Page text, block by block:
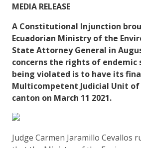
MEDIA RELEASE
A Constitutional Injunction
Ecuadorian Ministry of the
State Attorney General in
concerns the rights of endemic
being violated is to have its
Multicompetent Judicial Unit of
canton on March 11 2021.
Judge Carmen Jaramillo Cevallos